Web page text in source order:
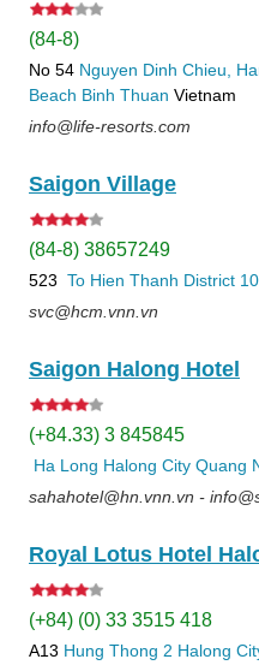
(84-8)
No 54 Nguyen Dinh Chieu,
Beach Binh Thuan Vietnam
info@life-resorts.com
Saigon Village
(84-8) 38657249
523 To Hien Thanh District 10
svc@hcm.vnn.vn
Saigon Halong Hotel
(+84.33) 3 845845
Ha Long Halong City Quang
sahahotel@hn.vnn.vn -
Royal Lotus Hotel
(+84) (0) 33 3515 418
A13 Hung Thong 2 Halong